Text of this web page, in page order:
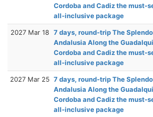
Cordoba and Cadiz the must-
all-inclusive package
2027 Mar 18 7 days, round-trip The
Andalusia Along the
Cordoba and Cadiz the must-
all-inclusive package
2027 Mar 25 7 days, round-trip The
Andalusia Along the
Cordoba and Cadiz the must-
all-inclusive package